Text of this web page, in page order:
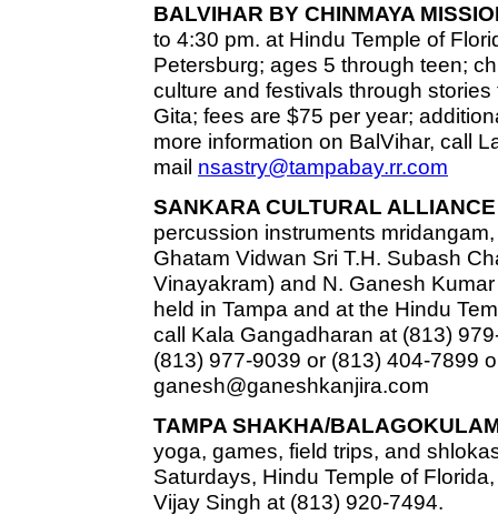
BALVIHAR BY CHINMAYA
to 4:30 pm. at Hindu Temple of
Petersburg; ages 5 through teen;
culture and festivals through
Gita; fees are $75 per year;
more information on BalVihar, call
mail nsastry@tampabay.rr.com
SANKARA CULTURAL
percussion instruments
Ghatam Vidwan Sri T.H. Subash
Vinayakram) and N. Ganesh
held in Tampa and at the Hindu
call Kala Gangadharan at (813)
(813) 977-9039 or (813) 404-7899
ganesh@ganeshkanjira.com
TAMPA SHAKHA/
yoga, games, field trips, and
Saturdays, Hindu Temple of
Vijay Singh at (813) 920-7494.